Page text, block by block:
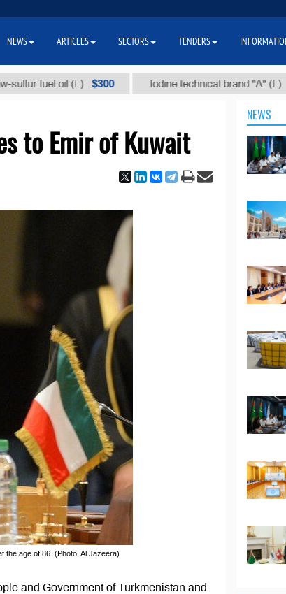
fuel oil (t.) $300 Iodine technical brand "А" (t.) $86
to Emir of Kuwait
the age of 86. (Photo: Al Jazeera)
and Government of Turkmenistan and
NEWS
NEWS ARTICLES SECTORS TENDERS